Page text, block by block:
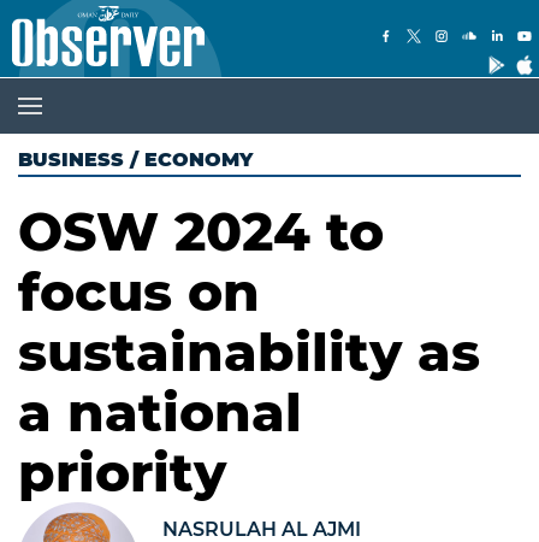
BUSINESS / ECONOMY
OSW 2024 to
focus on
sustainability as
a national
priority
NASRULAH AL AJMI